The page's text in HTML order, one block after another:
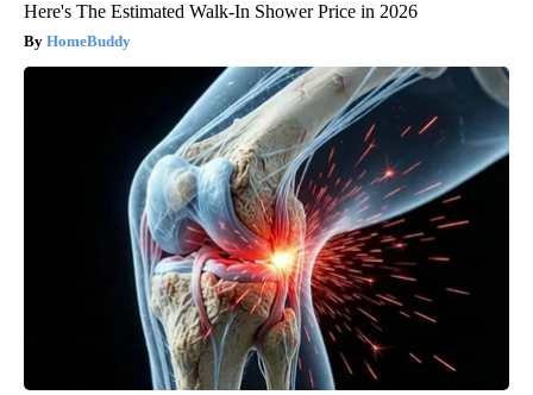
Here's The Estimated Walk-In Shower Price in 2026
HomeBuddy